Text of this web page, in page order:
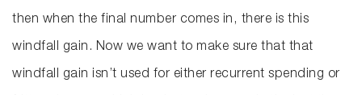
then when the final number comes in, there is this
windfall gain. Now we want to make sure that that
windfall gain isn’t used for either recurrent spending or